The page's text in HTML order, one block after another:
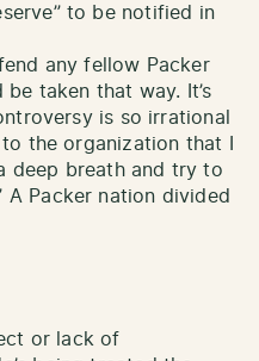
to be notified in
any fellow Packer
taken that way. It’s
is so irrational
the organization that I
deep breath and try to
A Packer nation divided
or lack of